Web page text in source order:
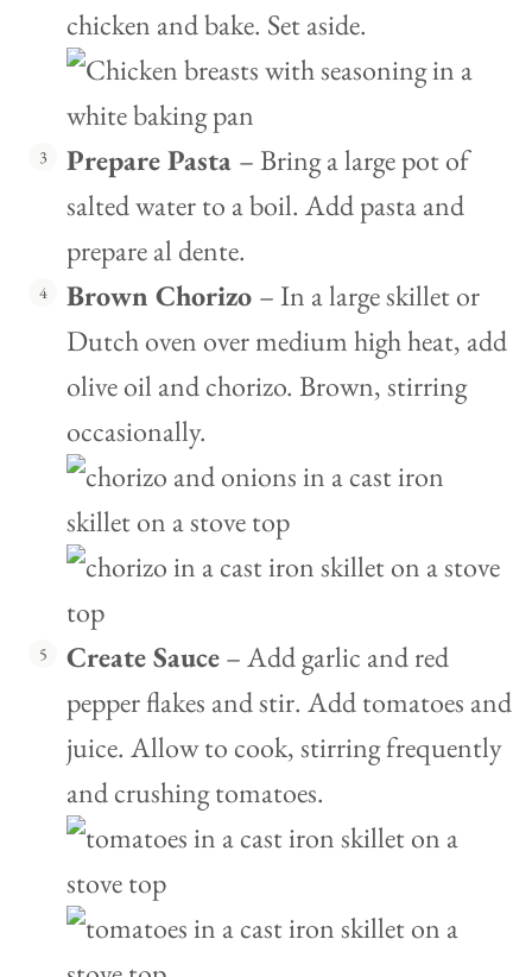
chicken and bake. Set aside.
Prepare Pasta – Bring a large pot of
salted water to a boil. Add pasta and
prepare al dente.
Brown Chorizo – In a large skillet or
Dutch oven over medium high heat, add
olive oil and chorizo. Brown, stirring
occasionally.
Create Sauce– Add garlic and red
pepper flakes and stir. Add tomatoes and
juice. Allow to cook, stirring frequently
and crushing tomatoes.